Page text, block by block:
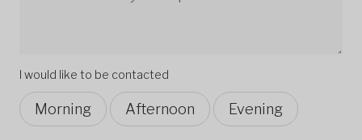
I would like to be contacted
Morning Afternoon Evening